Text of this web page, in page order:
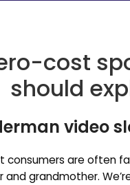
cost
should
video
consumers are often
grandmother.